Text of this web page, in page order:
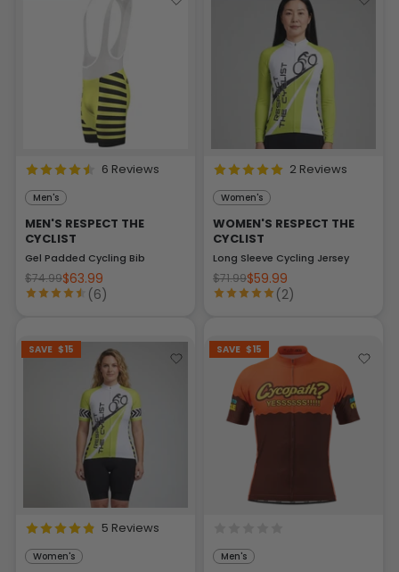
6 Reviews
Men's
MEN'S RESPECT THE
CYCLIST
Gel Padded Cycling Bib
$74.99$63.99
(6)
2 Reviews
Women's
WOMEN'S RESPECT THE
CYCLIST
Long Sleeve Cycling Jersey
$71.99$59.99
(2)
SAVE $15
5 Reviews
Women's
SAVE $15
Men's